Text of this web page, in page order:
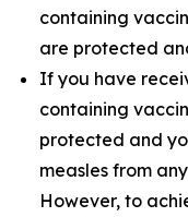
containing
are protected
If you have
containing
protected and
measles from
However, to